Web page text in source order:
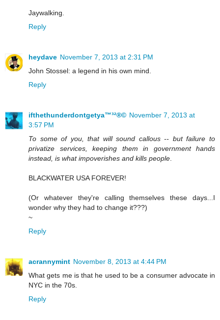
Jaywalking.
Reply
heydave November 7, 2013 at 2:31 PM
John Stossel: a legend in his own mind.
Reply
ifthethunderdontgetya™³²®© November 7, 2013 at
3:57 PM
To some of you, that will sound callous -- but failure to
privatize services, keeping them in government hands
instead, is what impoverishes and kills people
BLACKWATER USA FOREVER!
(Or whatever they're calling themselves these days...I
wonder why they had to change it???)
~
Reply
acrannymint November 8, 2013 at 4:44 PM
What gets me is that he used to be a consumer advocate in
NYC in the 70s.
Reply